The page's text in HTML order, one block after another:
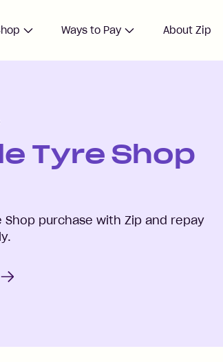
Ways to Pay About Zip
Tyre Shop
Shop purchase with Zip and repay